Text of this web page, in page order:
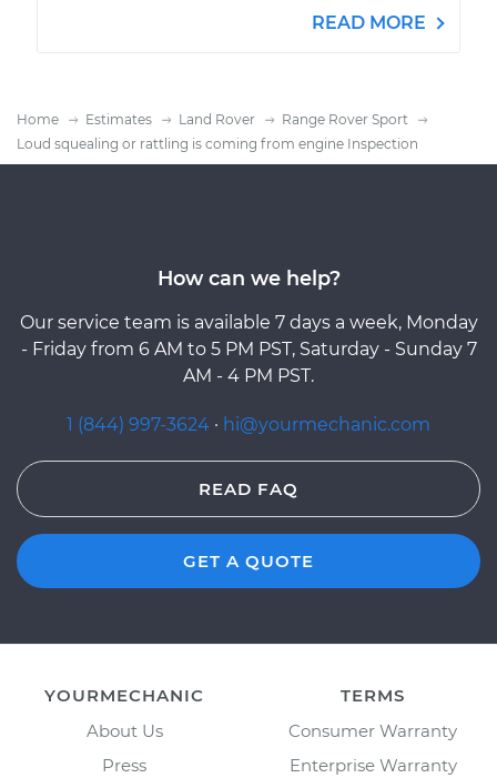
READ MORE
Home Estimates Land Rover
Range Rover Sport
Loud squealing or rattling is coming from engine Inspection
How can we help?
Our service team is available 7 days a week, Monday
- Friday from 6 AM to 5 PM PST, Saturday - Sunday 7
AM - 4 PM PST.
1 (844) 997-3624 · hi@yourmechanic.com
READ FAQ
GET A QUOTE
YOURMECHANIC
About Us
Press
TERMS
Consumer Warranty
Enterprise Warranty